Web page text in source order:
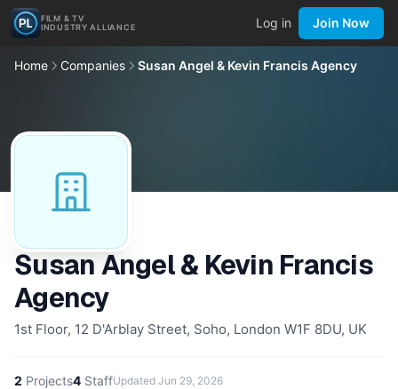
FILM & TV
INDUSTRY ALLIANCE
Log in Join Now
Home Companies Susan Angel & Kevin Francis Agency
Susan Angel & Kevin Francis
Agency
1st Floor, 12 D'Arblay Street, Soho, London W1F 8DU, UK
2 Projects4 StaffUpdated Jun 29, 2026